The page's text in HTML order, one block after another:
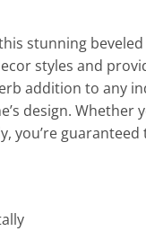
stunning
styles and
addition to any
design.
guaranteed